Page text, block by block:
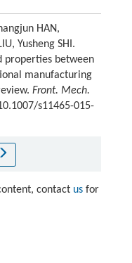
HAN,
Yusheng SHI.
properties between
manufacturing
Front. Mech.
s11465-015-
contact usfor